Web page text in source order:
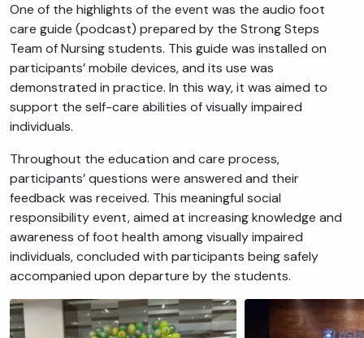
One of the highlights of the event was the audio foot
care guide (podcast) prepared by the Strong Steps
Team of Nursing students. This guide was installed on
participants’ mobile devices, and its use was
demonstrated in practice. In this way, it was aimed to
support the self-care abilities of visually impaired
individuals.
Throughout the education and care process,
participants’ questions were answered and their
feedback was received. This meaningful social
responsibility event, aimed at increasing knowledge and
awareness of foot health among visually impaired
individuals, concluded with participants being safely
accompanied upon departure by the students.